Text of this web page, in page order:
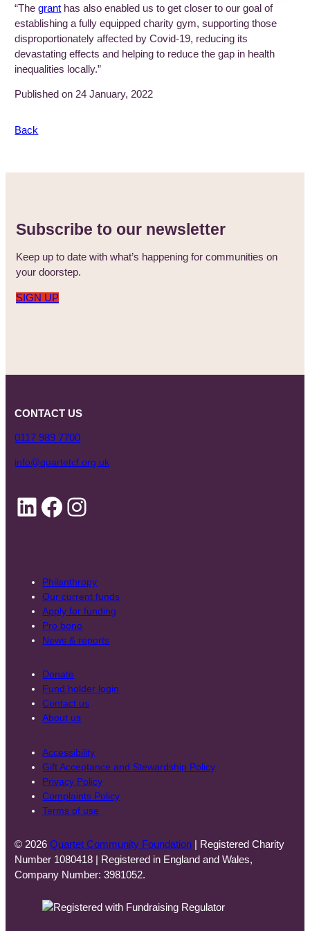
“Thegrant has also enabled us to get closer to our goal of
establishing a fully equipped charity gym, supporting those
disproportionately affected by Covid-19, reducing its
devastating effects and helping to reduce the gap in health
inequalities locally.”
Published on 24 January, 2022
Back
Subscribe to our newsletter
Keep up to date with what’s happening for communities on
your doorstep.
SIGN UP
CONTACT US
0117 989 7700
info@quartetcf.org.uk
LinkedIn
Facebook
Instagram
Philanthropy
Our current funds
Apply for funding
Pro bono
News & reports
Donate
Fund holder login
Contact us
About us
Accessibility
Gift Acceptance and Stewardship Policy
Privacy Policy
Complaints Policy
Terms of use
© 2026Quartet Community Foundation | Registered Charity
Number 1080418 | Registered in England and Wales,
Company Number: 3981052.